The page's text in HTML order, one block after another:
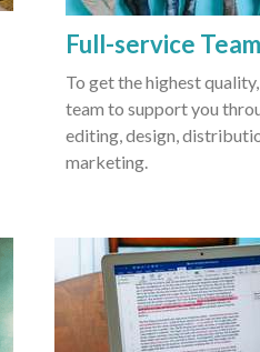
Full-service Team
To get the highest
team to support you
editing, design,
marketing.